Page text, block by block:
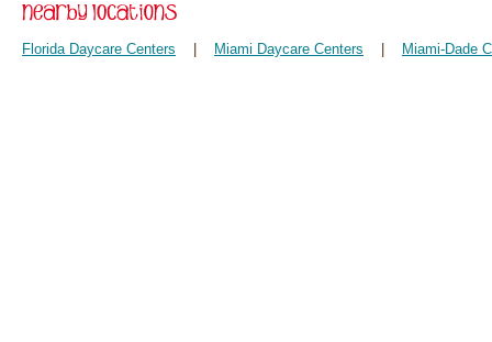
Florida Daycare Centers Miami Daycare Centers Miami-Dade